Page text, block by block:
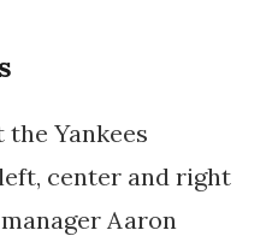
Yankees
center and right
Aaron